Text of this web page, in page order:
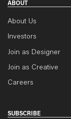
ABOUT
About Us
Investors
Join as Designer
Join as Creative
Careers
SUBSCRIBE